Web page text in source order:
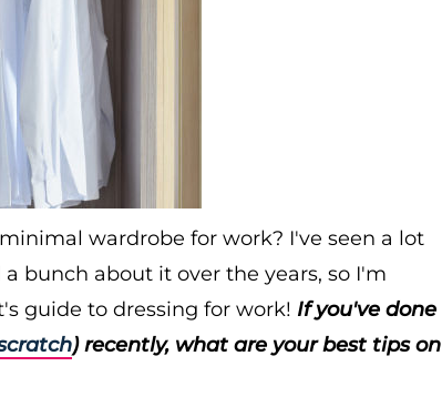
wardrobe for work? I've seen a lot
bunch about it over the years, so I'm
guide to dressing for work! If you've done
) recently, what are your best tips on